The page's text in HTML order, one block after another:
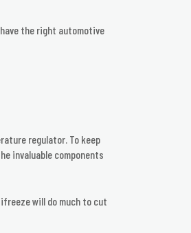
the right automotive
regulator. To keep
invaluable components
will do much to cut